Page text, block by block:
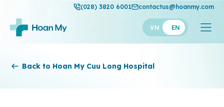
(028) 3820 6001 contactus@hoanmy.com
VN EN
Back to Hoan My Cuu Long Hospital